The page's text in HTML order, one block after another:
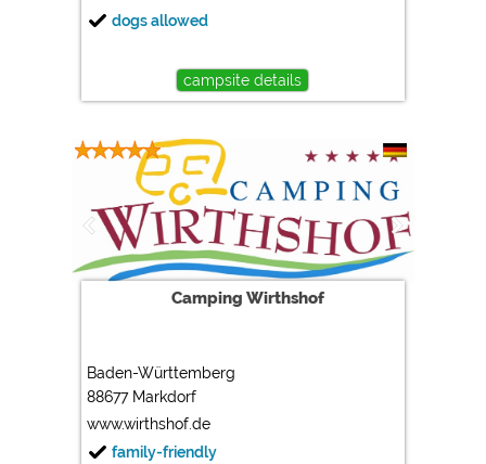
dogs allowed
campsite details
Camping Wirthshof
Baden-Württemberg
88677 Markdorf
www.wirthshof.de
family-friendly